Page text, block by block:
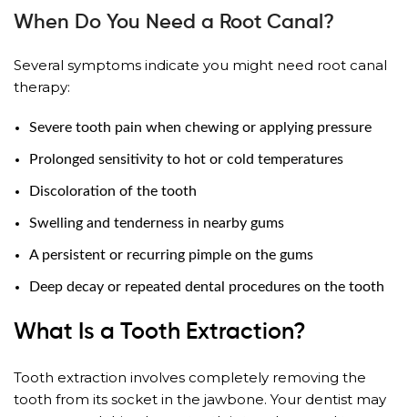
When Do You Need a Root Canal?
Several symptoms indicate you might need root canal
therapy:
Severe tooth pain when chewing or applying pressure
Prolonged sensitivity to hot or cold temperatures
Discoloration of the tooth
Swelling and tenderness in nearby gums
A persistent or recurring pimple on the gums
Deep decay or repeated dental procedures on the tooth
What Is a Tooth Extraction?
Tooth extraction involves completely removing the
tooth from its socket in the jawbone. Your dentist may